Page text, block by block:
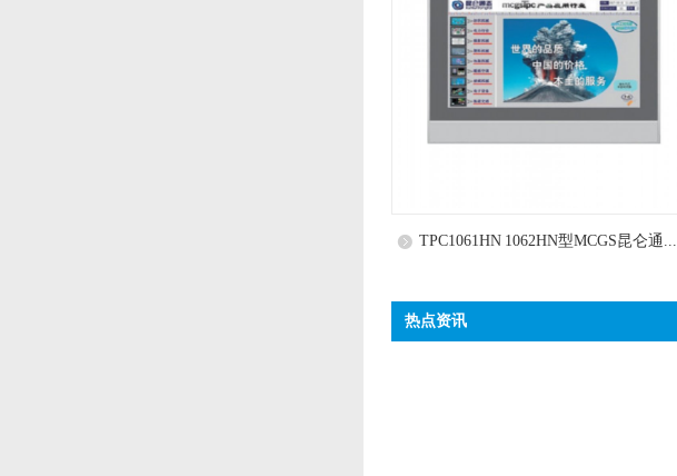
TPC1061HN 1062HN型MCGS昆仑通...
热点资讯